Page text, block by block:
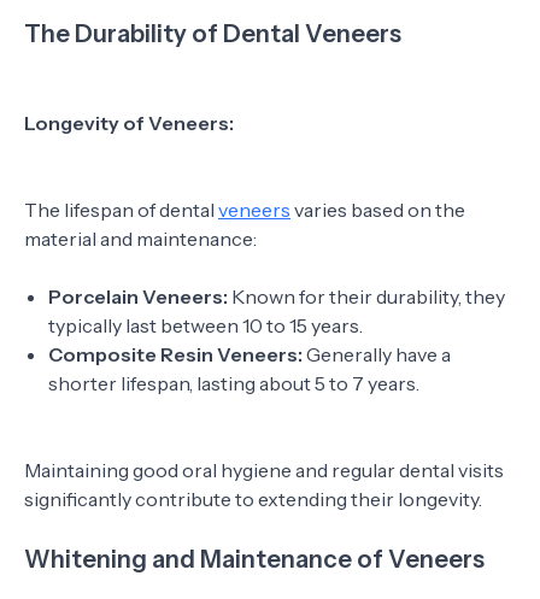
The Durability of Dental Veneers
Longevity of Veneers:
The lifespan of dental veneers varies based on the
material and maintenance:
Porcelain Veneers: Known for their durability, they
typically last between 10 to 15 years.
Composite Resin Veneers: Generally have a
shorter lifespan, lasting about 5 to 7 years.
Maintaining good oral hygiene and regular dental visits
significantly contribute to extending their longevity.
Whitening and Maintenance of Veneers